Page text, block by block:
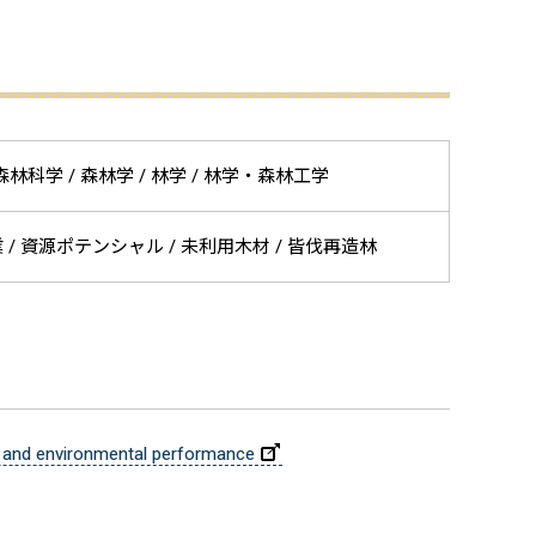
科学 / 森林学 / 林学 / 林学・森林工学
資源ポテンシャル / 未利用木材 / 皆伐再造林
environmental performance